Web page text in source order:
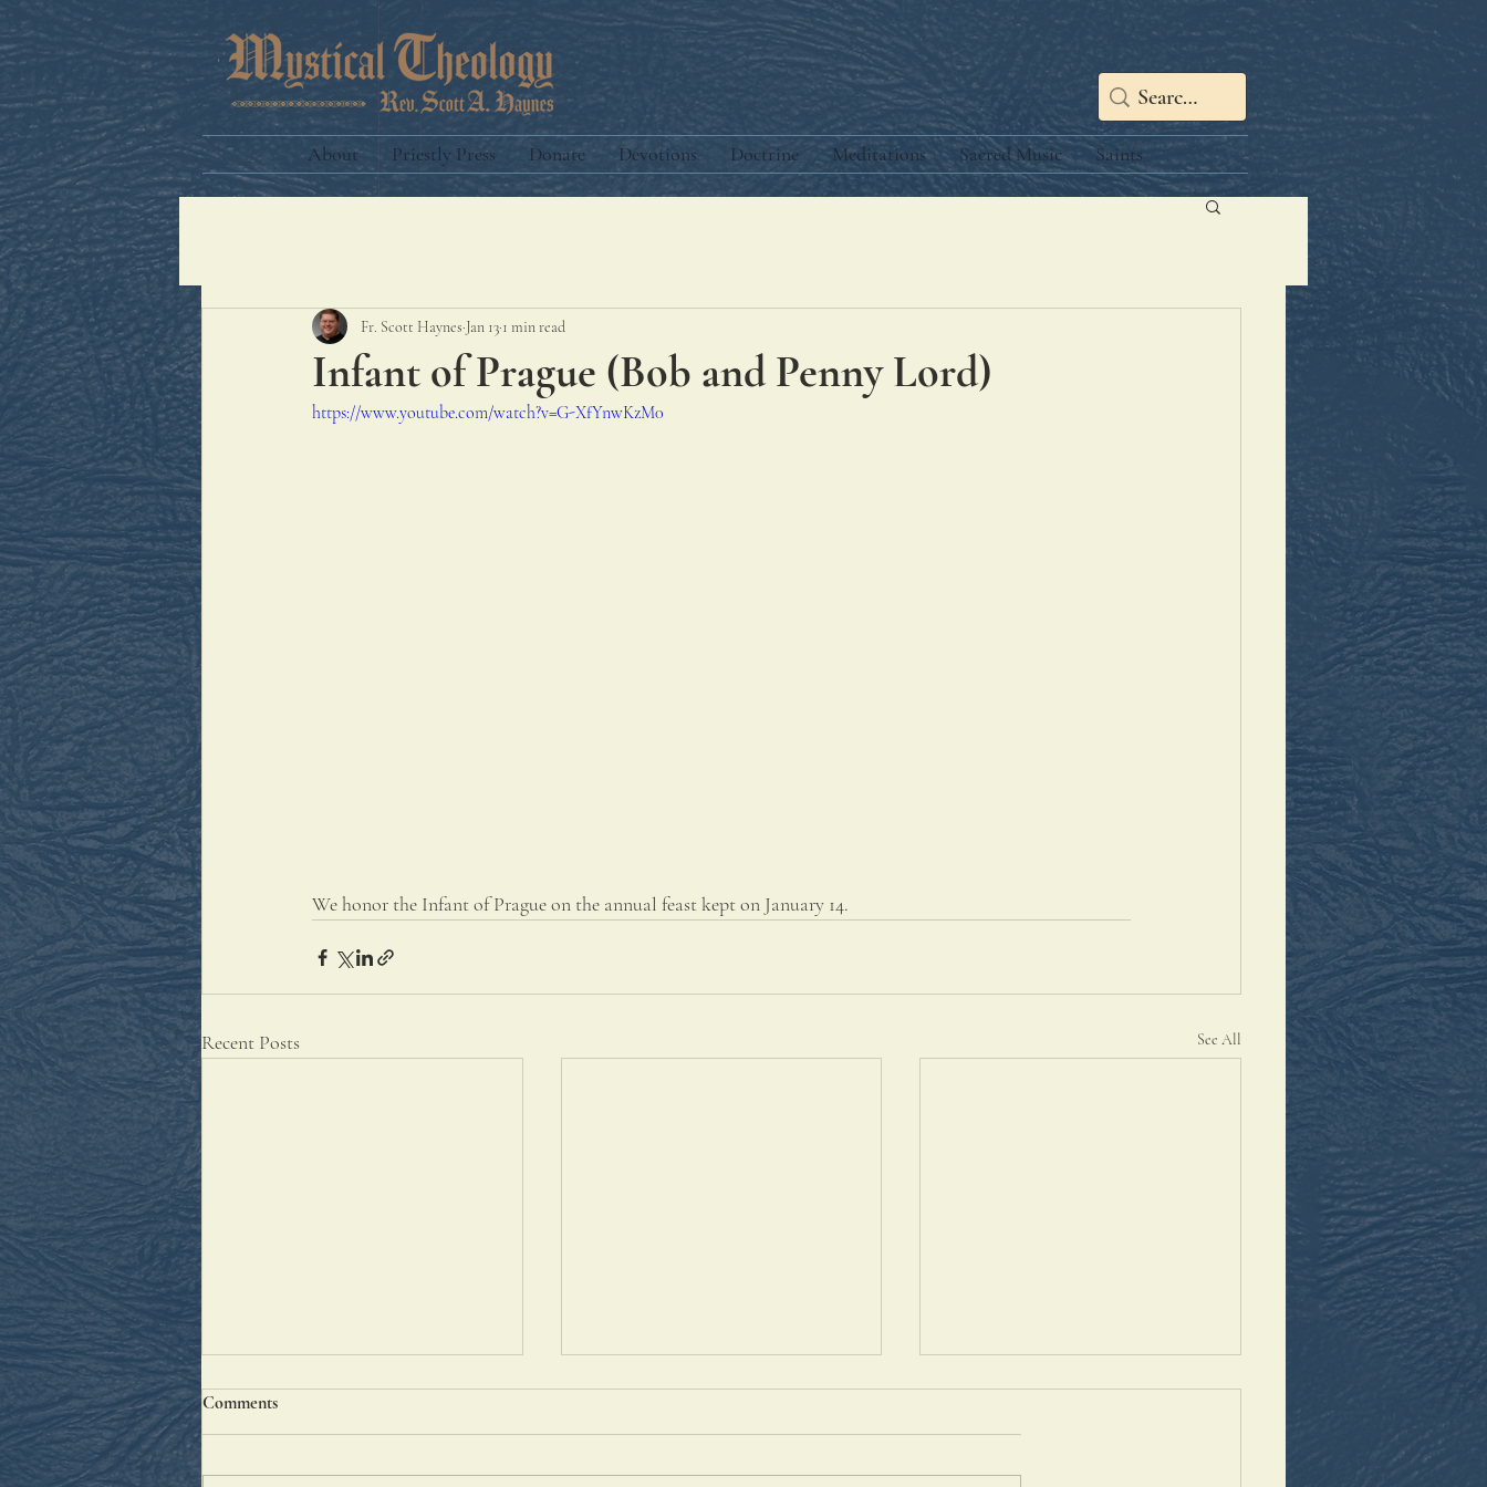
About Priestly Press Donate Devotions Doctrine Meditations Sacred Music Saints
Infant of Prague (Bob and Penny Lord)
Fr. Scott Haynes Jan 13 1 min read
https://www.youtube.com/watch?v=G-XfYnwKzM0
We honor the Infant of Prague on the annual feast kept on January 14.
Recent Posts See All
Comments